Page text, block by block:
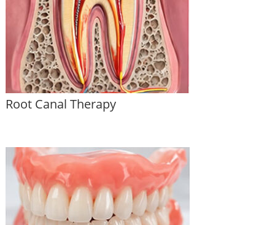
Root Canal Therapy